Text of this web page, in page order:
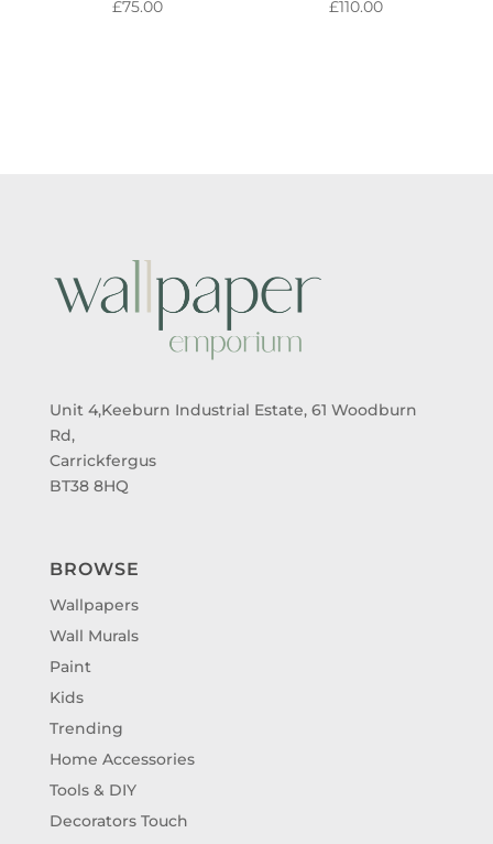
£75.00 £110.00
Unit 4,Keeburn Industrial Estate, 61 Woodburn
Rd,
Carrickfergus
BT38 8HQ
BROWSE
Wallpapers
Wall Murals
Paint
Kids
Trending
Home Accessories
Tools & DIY
Decorators Touch